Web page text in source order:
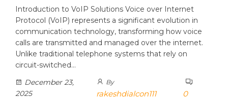
Introduction to VoIP Solutions Voice over Internet
Protocol (VoIP) represents a significant evolution in
communication technology, transforming how voice
calls are transmitted and managed over the internet.
Unlike traditional telephone systems that rely on
circuit-switched…
December 23,
2025
By
rakeshdialcon111 0